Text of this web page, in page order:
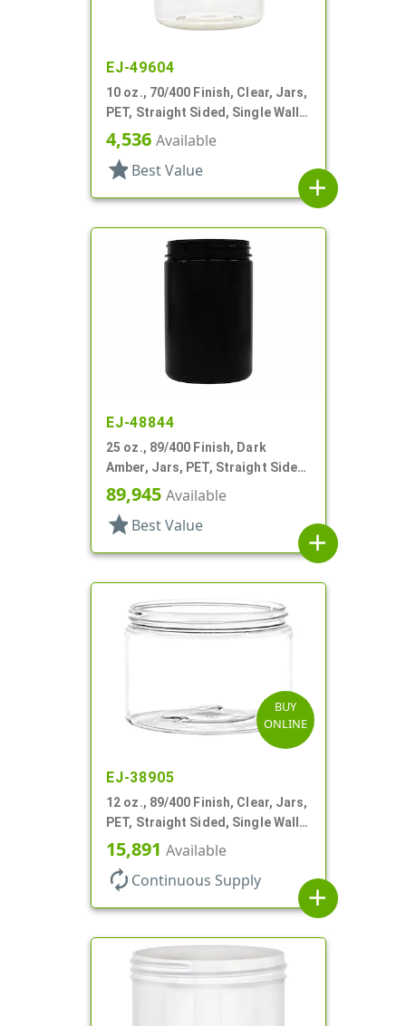
EJ-49604
10 oz., 70/400 Finish, Clear, Jars,
PET, Straight Sided, Single Wall
Round
4,536 Available
star Best Value
add
EJ-48844
25 oz., 89/400 Finish, Dark
Amber, Jars, PET, Straight Sided,
Single Wall Round
89,945 Available
star Best Value
add
BUY
ONLINE
EJ-38905
12 oz., 89/400 Finish, Clear, Jars,
PET, Straight Sided, Single Wall
Round
15,891 Available
autorenew Continuous Supply
add